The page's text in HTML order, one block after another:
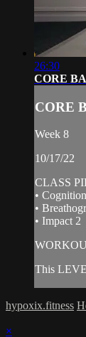
26:30
CORE
CORE
Week 8
10/17/22
CLASS
•
•
• Impact 2
This
hypoxix.fitness
×